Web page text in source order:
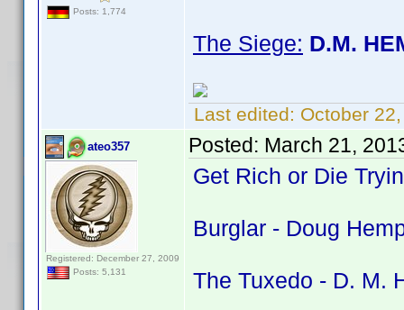
Posts: 1,774
The Siege: D.M.
Last edited: October
ateo357
Registered: December 27, 2009
Posts: 5,131
Posted: March 21,
Get Rich or Die
Burglar - Doug
The Tuxedo - D. M.